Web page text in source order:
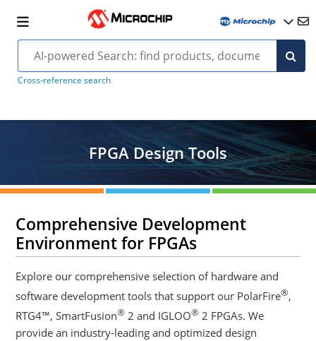
Cross-reference search
FPGA Design Tools
Comprehensive Development
Environment for FPGAs
Explore our comprehensive selection of hardware and
software development tools that support our PolarFire®,
RTG4™, SmartFusion® 2 and IGLOO® 2 FPGAs. We
provide an industry-leading and optimized design